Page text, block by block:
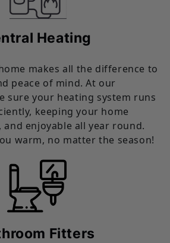
Heating
makes all the difference to
peace of mind. At our
sure your heating system runs
keeping your home
enjoyable all year round.
warm, no matter the season!
Fitters